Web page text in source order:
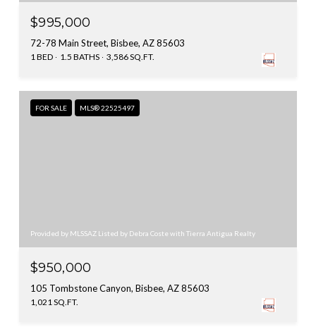
$995,000
72-78 Main Street, Bisbee, AZ 85603
1 BED 1.5 BATHS 3,586 SQ.FT.
FOR SALE MLS® 22525497
Provided by MLSSAZ Listed by Debra Coste with Tierra Antigua Realty
$950,000
105 Tombstone Canyon, Bisbee, AZ 85603
1,021 SQ.FT.